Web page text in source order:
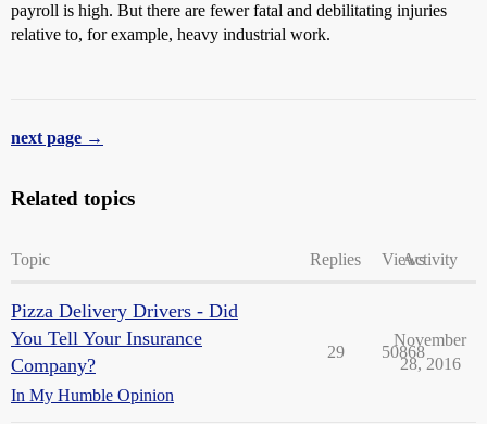
payroll is high. But there are fewer fatal and debilitating injuries
relative to, for example, heavy industrial work.
next page →
Related topics
Topic Replies ViewsActivity
Pizza Delivery Drivers - Did
You Tell Your Insurance
Company?
In My Humble Opinion
29 50868
November
28, 2016